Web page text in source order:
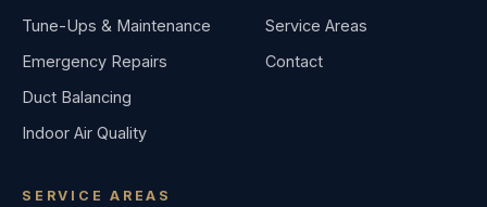
Tune-Ups & Maintenance
Emergency Repairs
Duct Balancing
Indoor Air Quality
Service Areas
Contact
SERVICE AREAS